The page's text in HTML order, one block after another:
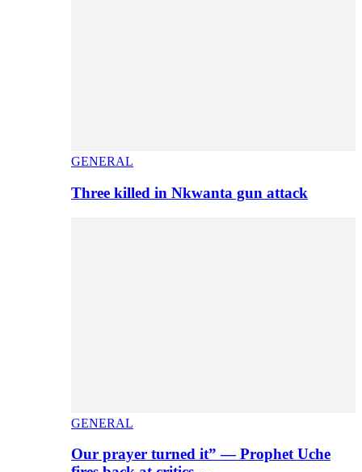
GENERAL
Three killed in Nkwanta gun attack
GENERAL
Our prayer turned it” — Prophet Uche